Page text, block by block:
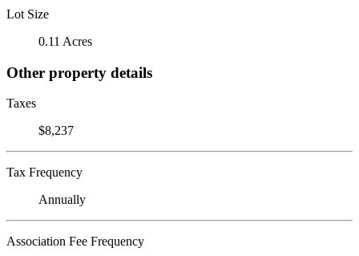
Lot Size
0.11 Acres
Other property details
Taxes
$8,237
Tax Frequency
Annually
Association Fee Frequency